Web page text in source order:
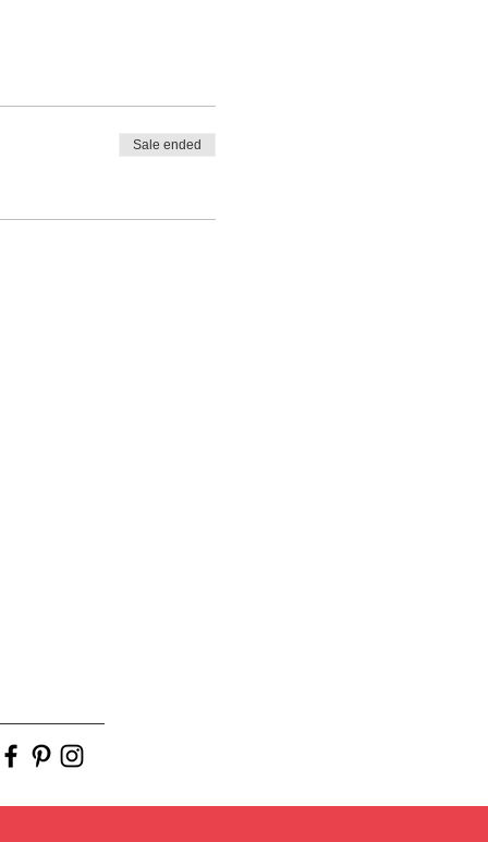
Sale ended